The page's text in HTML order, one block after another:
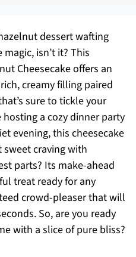
dessert wafting
isn’t it? This
Cheesecake offers an
creamy filling paired
sure to tickle your
hosting a cozy dinner party
evening, this cheesecake
craving with
parts? Its make-ahead
treat ready for any
crowd-pleaser that will
So, are you ready
with a slice of pure bliss?